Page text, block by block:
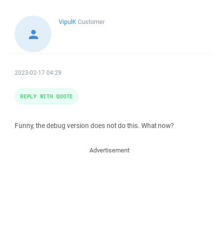
VipulKCustomer
2023-02-17 04:29
Funny, the debug version does not do this. What now?
REPLY WITH QUOTE
Advertisement